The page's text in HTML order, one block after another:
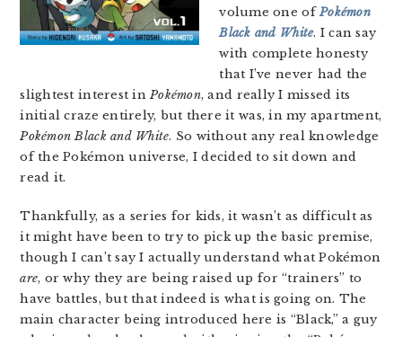
volume one ofPokémon
Black and White. I can say
with complete honesty
that I’ve never had the
slightest interest inPokémon, and really I missed its
initial craze entirely, but there it was, in my apartment,
Pokémon Black and White. So without any real knowledge
of the Pokémon universe, I decided to sit down and
read it.
Thankfully, as a series for kids, it wasn’t as difficult as
it might have been to try to pick up the basic premise,
though I can’t say I actually understand what Pokémon
are, or why they are being raised up for “trainers” to
have battles, but that indeed is what is going on. The
main character being introduced here is “Black,” a guy